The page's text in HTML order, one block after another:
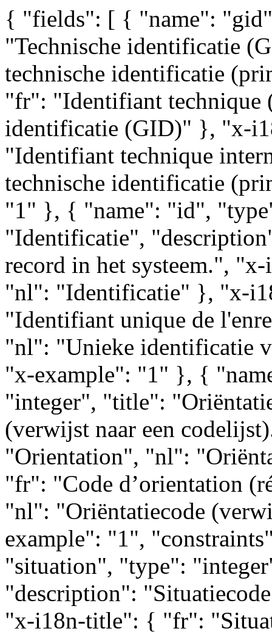
{ "fields": [ { "name":
"Technische identificatie
technische identificatie
"fr": "Identifiant technique
identificatie (GID)" }, "x-
"Identifiant technique
technische identificatie
"1" }, { "name": "id",
"Identificatie",
record in het systeem.",
"nl": "Identificatie" }, "x-
"Identifiant unique de
"nl": "Unieke identificatie
"x-example": "1" }, {
"integer", "title":
(verwijst naar een
"Orientation", "nl":
"fr": "Code d’orientation
"nl": "Oriëntatiecode
example": "1",
"situation", "type":
"description":
"x-i18n-title": { "fr":